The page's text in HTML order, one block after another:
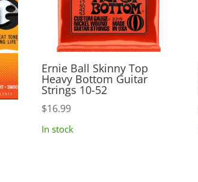
Ernie Ball Skinny Top
Heavy Bottom Guitar
Strings 10-52
$16.99
In stock